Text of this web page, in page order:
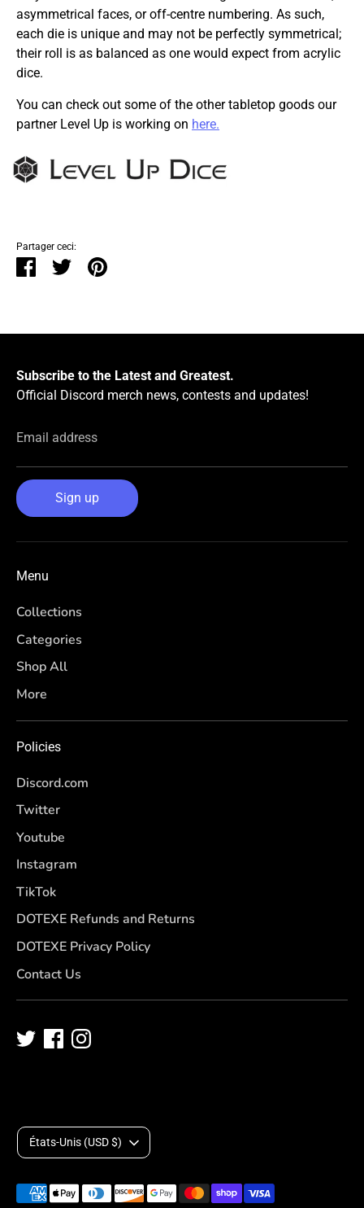
asymmetrical faces, or off-centre numbering. As such,
each die is unique and may not be perfectly symmetrical;
their roll is as balanced as one would expect from acrylic
dice.
You can check out some of the other tabletop goods our
partner Level Up is working on here.
Partager ceci:
PartagerTweeterÉpingler
Subscribe to the Latest and Greatest.
Official Discord merch news, contests and updates!
Email address
Sign up
Menu
Collections
Categories
Shop All
More
Policies
Discord.com
Twitter
Youtube
Instagram
TikTok
DOTEXE Refunds and Returns
DOTEXE Privacy Policy
Contact Us
D
e
États-Unis (USD $)
Méthodes